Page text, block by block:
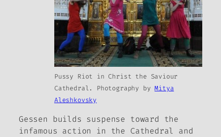
Pussy Riot in Christ the Saviour
Cathedral. Photography byMitya
Aleshkovsky
Gessen builds suspense toward the
infamous action in the Cathedral and